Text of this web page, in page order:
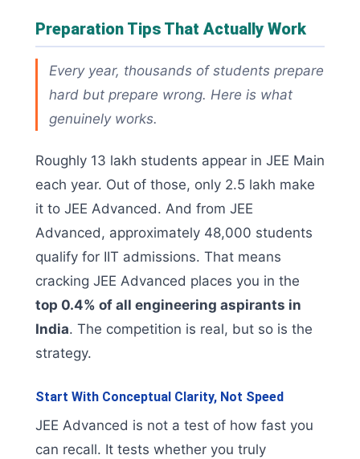
Preparation Tips That Actually Work
Every year, thousands of students prepare
hard but prepare wrong. Here is what
genuinely works.
Roughly 13 lakh students appear in JEE Main
each year. Out of those, only 2.5 lakh make
it to JEE Advanced. And from JEE
Advanced, approximately 48,000 students
qualify for IIT admissions. That means
cracking JEE Advanced places you in the
top 0.4% of all engineering aspirants in
India. The competition is real, but so is the
strategy.
Start With Conceptual Clarity, Not Speed
JEE Advanced is not a test of how fast you
can recall. It tests whether you truly